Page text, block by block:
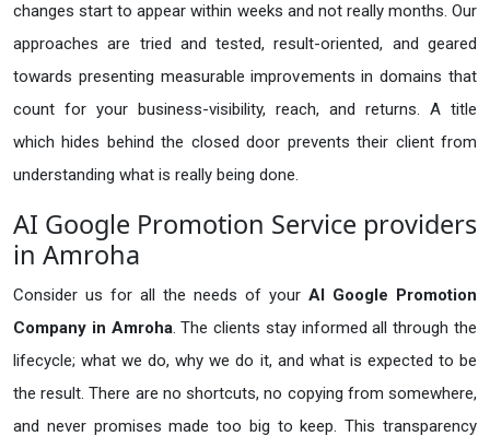
changes start to appear within weeks and not really months. Our
approaches are tried and tested, result-oriented, and geared
towards presenting measurable improvements in domains that
count for your business-visibility, reach, and returns. A title
which hides behind the closed door prevents their client from
understanding what is really being done.
AI Google Promotion Service providers
in Amroha
Consider us for all the needs of your AI Google Promotion
Company in Amroha. The clients stay informed all through the
lifecycle; what we do, why we do it, and what is expected to be
the result. There are no shortcuts, no copying from somewhere,
and never promises made too big to keep. This transparency